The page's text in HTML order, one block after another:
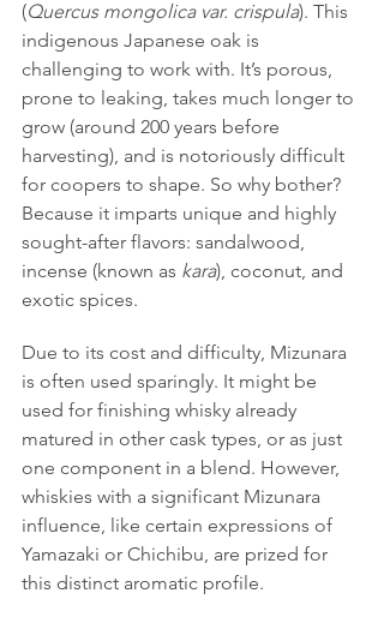
(Quercus mongolica var. crispula). This
indigenous Japanese oak is
challenging to work with. It’s porous,
prone to leaking, takes much longer to
grow (around 200 years before
harvesting), and is notoriously difficult
for coopers to shape. So why bother?
Because it imparts unique and highly
sought-after flavors: sandalwood,
incense (known as kara), coconut, and
exotic spices.
Due to its cost and difficulty, Mizunara
is often used sparingly. It might be
used for finishing whisky already
matured in other cask types, or as just
one component in a blend. However,
whiskies with a significant Mizunara
influence, like certain expressions of
Yamazaki or Chichibu, are prized for
this distinct aromatic profile.